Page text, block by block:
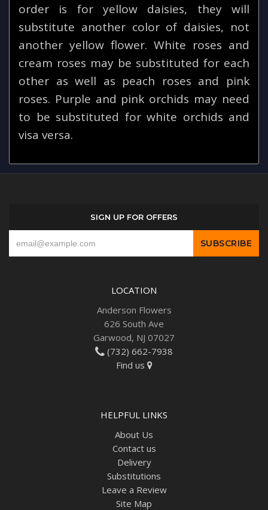
order is for yellow daisies, they will
substitute another color of daisies, not
another yellow flower. White roses and
cream roses may be substituted for each
other as well as peach roses and pink
roses. Purple and pink orchids may need
to be substituted for white orchids and
visa versa.
SIGN UP FOR OFFERS
LOCATION
Anderson Flowers
626 South Ave
Garwood, NJ 07027
(732) 662-7938
Find us
HELPFUL LINKS
About Us
Contact us
Delivery
Substitutions
Leave a Review
Site Map